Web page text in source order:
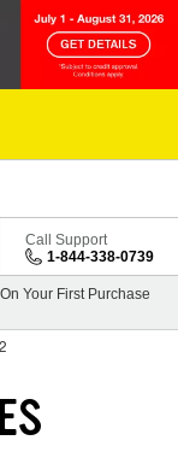
Call Support
1-844-338-0739
Your First Purchase